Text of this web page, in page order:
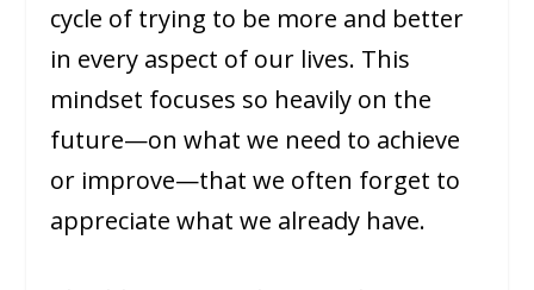
cycle of trying to be more and better
in every aspect of our lives. This
mindset focuses so heavily on the
future—on what we need to achieve
or improve—that we often forget to
appreciate what we already have.